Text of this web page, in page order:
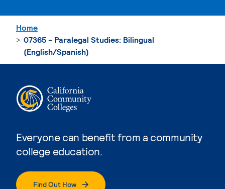
Everyone can benefit from a community
college education.
Find Out How
Home
07365 - Paralegal Studies: Bilingual
(English/Spanish)